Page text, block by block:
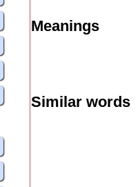
Meanings
Similar words